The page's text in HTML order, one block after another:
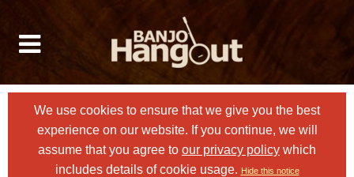
We use cookies to ensure that we give you the best
experience on our website. If you continue, we will
assume that you agree to our privacy policy which
includes details of cookie usage. Hide this notice